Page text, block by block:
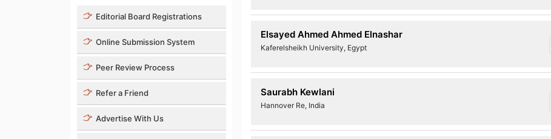
Editorial Board Registrations
Online Submission System
Peer Review Process
Refer a Friend
Advertise With Us
Elsayed Ahmed Ahmed Elnashar
Kaferelsheikh University, Egypt
Saurabh Kewlani
Hannover Re, India